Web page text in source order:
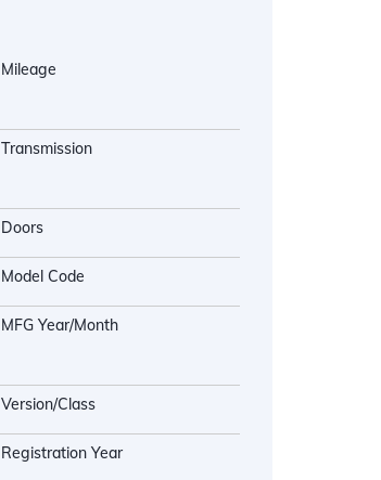
Mileage
Transmission
Doors
Model Code
MFG Year/Month
Version/Class
Registration Year